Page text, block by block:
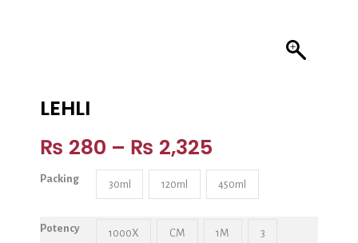
LEHLI
₨ 280 – ₨ 2,325
Packing 30ml 120ml 450ml
Potency 1000X CM 1M 3